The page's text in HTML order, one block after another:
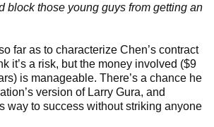
block those young guys from getting an
far as to characterize Chen’s contract
it’s a risk, but the money involved ($9
is manageable. There’s a chance he
version of Larry Gura, and
way to success without striking anyone